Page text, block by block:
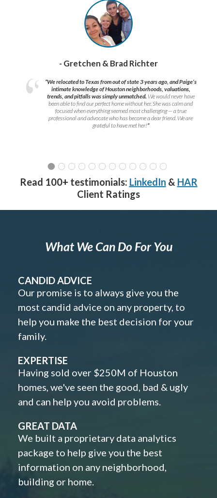
- Gretchen & Brad Richter
“We relocated to Texas from out of state 3 years ago, and Paige’s
intimate knowledge of Houston neighborhoods, valuations,
trends, and pitfalls was simply unmatched. We would never have
been able to find our perfect home without her. She was calm and
focused when everything seemed most challenging — a true
professional and advocate who has become a dear friend. We are
grateful to have met her!”
Read 100+ testimonials: LinkedIn & HAR
Client Ratings
What We Can Do For You
CANDID ADVICE
Our promise is to always give you the
most candid advice on any property, to
help you make the best decision for your
family.
EXPERTISE
Having sold over $250M of Houston
homes, we've seen the good, bad & ugly
and can help you avoid problems.
GREAT DATA
We built a proprietary data analytics
package to help give you the best
information on any neighborhood,
building or home.